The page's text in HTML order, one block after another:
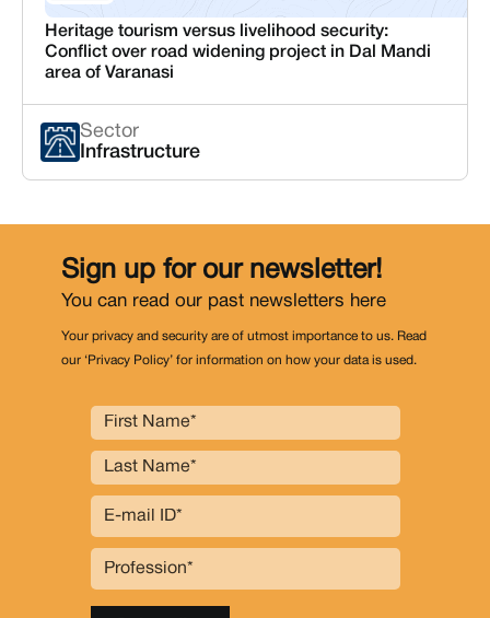
Heritage tourism versus livelihood security:
Conflict over road widening project in Dal Mandi
area of Varanasi
Sector
Infrastructure
Sign up for our newsletter!
You can read our past newsletters here
Your privacy and security are of utmost importance to us. Read
our ‘Privacy Policy’ for information on how your data is used.